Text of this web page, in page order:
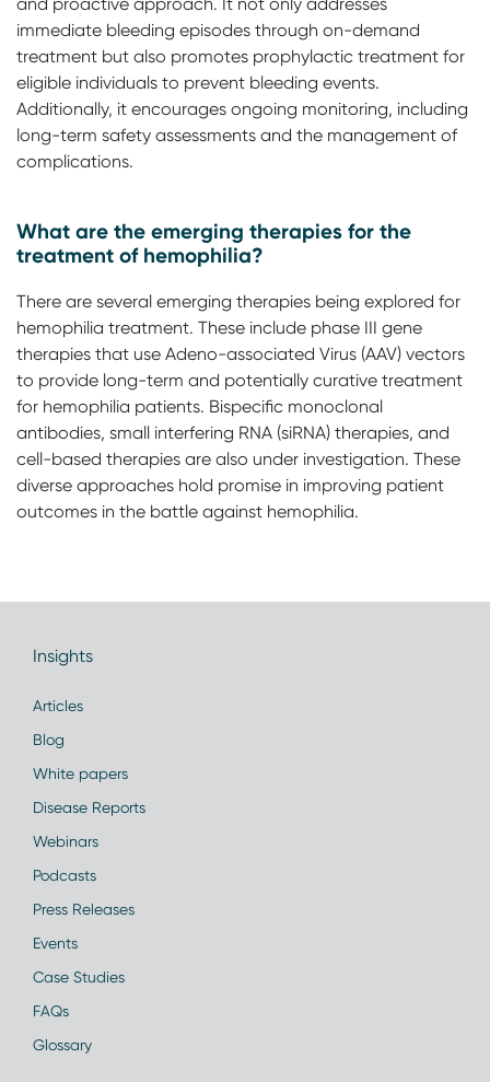
immediate bleeding episodes through on-demand
treatment but also promotes prophylactic treatment for
eligible individuals to prevent bleeding events.
Additionally, it encourages ongoing monitoring, including
long-term safety assessments and the management of
complications.
What are the emerging therapies for the
treatment of hemophilia?
There are several emerging therapies being explored for
hemophilia treatment. These include phase III gene
therapies that use Adeno-associated Virus (AAV) vectors
to provide long-term and potentially curative treatment
for hemophilia patients. Bispecific monoclonal
antibodies, small interfering RNA (siRNA) therapies, and
cell-based therapies are also under investigation. These
diverse approaches hold promise in improving patient
outcomes in the battle against hemophilia.
Insights
Articles
Blog
White papers
Disease Reports
Webinars
Podcasts
Press Releases
Events
Case Studies
FAQs
Glossary